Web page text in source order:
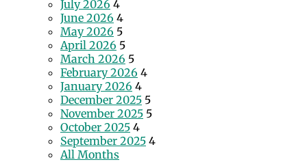
July 2026 4
June 2026 4
May 2026 5
April 2026 5
March 2026 5
February 2026 4
January 2026 4
December 2025 5
November 2025 5
October 2025 4
September 2025 4
All Months